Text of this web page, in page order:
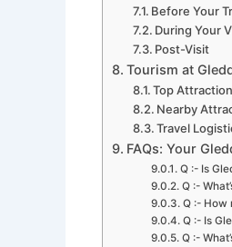
Before Your
During Your
Post-Visit
Tourism at
Top
Nearby
Travel
FAQs: Your
Q :- Is
Q :-
Q :- How
Q :- Is
Q :-